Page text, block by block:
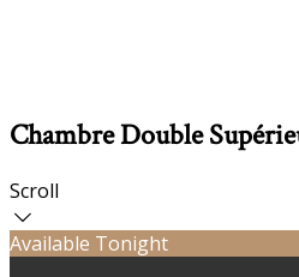
Chambre Double
Scroll
Available Tonight